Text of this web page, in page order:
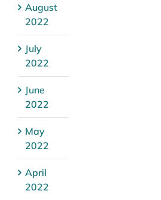
August
2022
July
2022
June
2022
May
2022
April
2022